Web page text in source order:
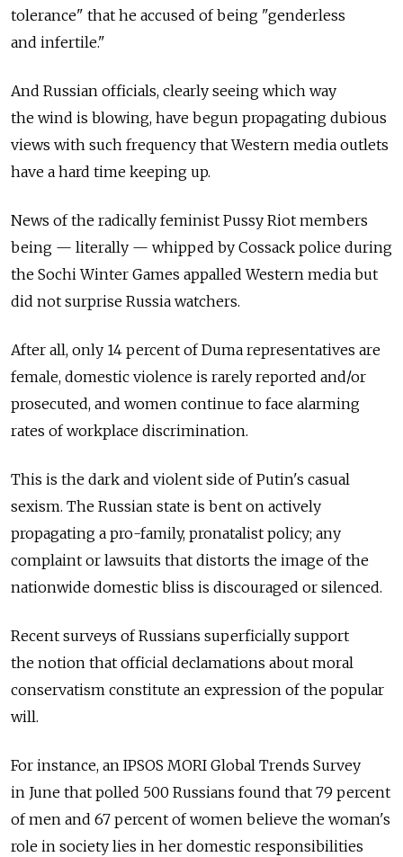
tolerance" that he accused of being "genderless
and infertile."
And Russian officials, clearly seeing which way
the wind is blowing, have begun propagating dubious
views with such frequency that Western media outlets
have a hard time keeping up.
News of the radically feminist Pussy Riot members
being — literally — whipped by Cossack police during
the Sochi Winter Games appalled Western media but
did not surprise Russia watchers.
After all, only 14 percent of Duma representatives are
female, domestic violence is rarely reported and/or
prosecuted, and women continue to face alarming
rates of workplace discrimination.
This is the dark and violent side of Putin's casual
sexism. The Russian state is bent on actively
propagating a pro-family, pronatalist policy; any
complaint or lawsuits that distorts the image of the
nationwide domestic bliss is discouraged or silenced.
Recent surveys of Russians superficially support
the notion that official declamations about moral
conservatism constitute an expression of the popular
will.
For instance, an IPSOS MORI Global Trends Survey
in June that polled 500 Russians found that 79 percent
of men and 67 percent of women believe the woman's
role in society lies in her domestic responsibilities